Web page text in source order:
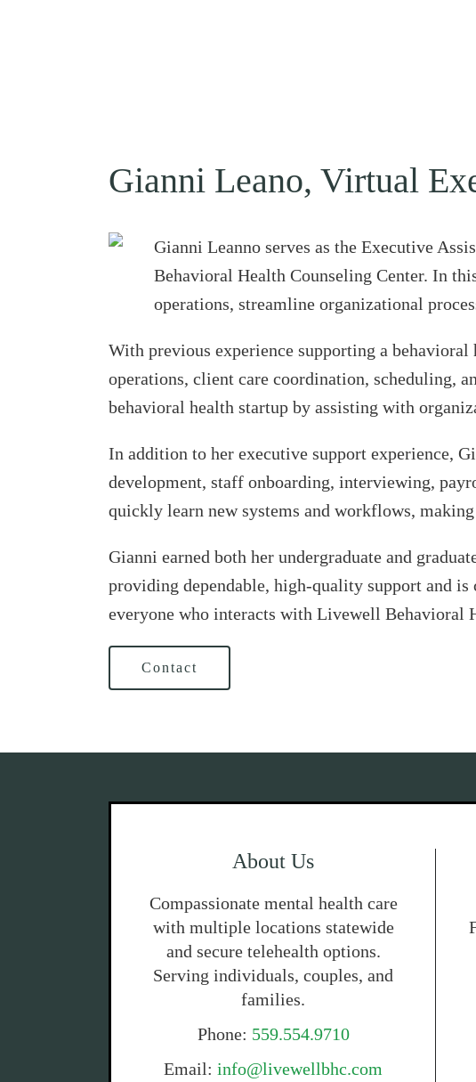
Gianni Leano, Virtual
Gianni Leanno serves as the Executive
Behavioral Health Counseling Center. In
operations, streamline organizational
With previous experience supporting a
operations, client care coordination, scheduling,
behavioral health startup by assisting with
In addition to her executive support experience,
development, staff onboarding, interviewing,
quickly learn new systems and workflows,
Gianni earned both her undergraduate and
providing dependable, high-quality support and
everyone who interacts with Livewell Behavioral
Contact
About Us
Compassionate mental health care
with multiple locations statewide
and secure telehealth options.
Serving individuals, couples, and
families.
Phone: 559.554.9710
Email:info@livewellbhc.com